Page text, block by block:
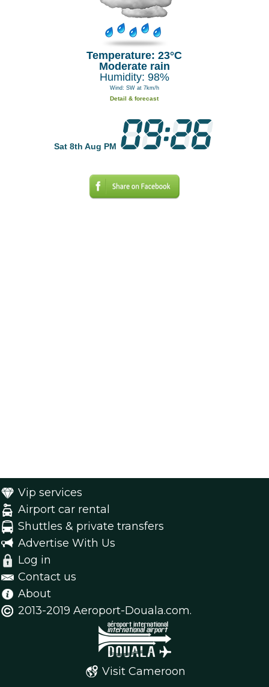
Temperature: 23°C
Moderate rain
Humidity: 98%
Wind: SW at 7km/h
Detail & forecast
Sat 8th Aug PM
Vip services
Airport car rental
Shuttles & private transfers
Advertise With Us
Log in
Contact us
About
2013-2019 Aeroport-Douala.com.
Visit Cameroon